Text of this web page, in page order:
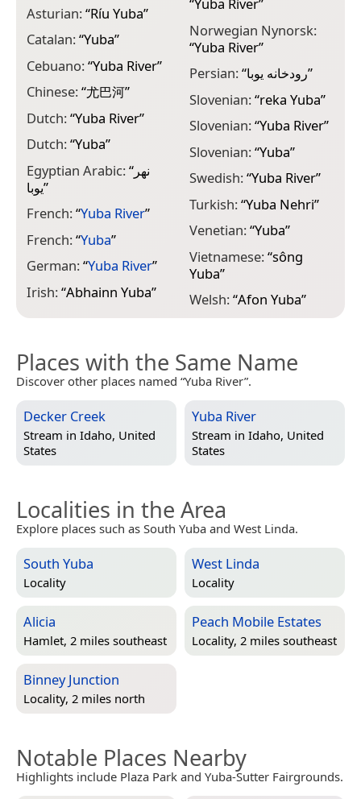
Asturian:“Ríu Yuba”
Catalan:“Yuba”
Cebuano:“Yuba River”
Chinese:“尤巴河”
Dutch:“Yuba River”
Dutch:“Yuba”
Egyptian Arabic:“ نهر
يوبا”
French:“Yuba River”
French:“Yuba”
German:“Yuba River”
Irish:“Abhainn Yuba”
“Yuba River”
Norwegian Nynorsk:
“Yuba River”
Persian:“رودخانه یوبا”
Slovenian:“reka Yuba”
Slovenian:“Yuba River”
Slovenian:“Yuba”
Swedish:“Yuba River”
Turkish:“Yuba Nehri”
Venetian:“Yuba”
Vietnamese:“sông
Yuba”
Welsh:“Afon Yuba”
Places with the Same Name
Discover other places named “Yuba River”.
Decker Creek
Stream in Idaho, United
States
Yuba River
Stream in Idaho, United
States
Localities in the Area
Explore places such as South Yuba and West Linda.
South Yuba
Locality
West Linda
Locality
Alicia
Hamlet, 2 miles southeast
Peach Mobile Estates
Locality, 2 miles southeast
Binney Junction
Locality, 2 miles north
Notable Places Nearby
Highlights include Plaza Park and Yuba-Sutter Fairgrounds.